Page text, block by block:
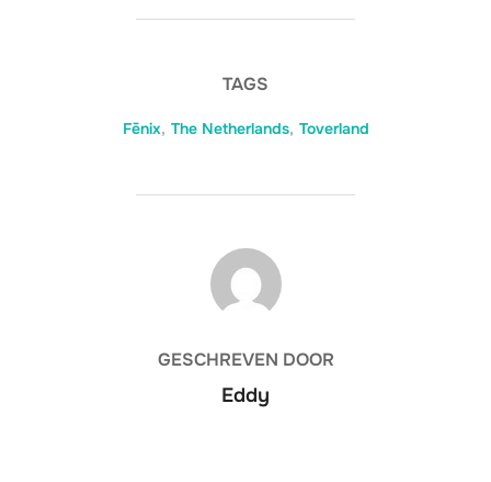
TAGS
Fēnix, The Netherlands, Toverland
BERICHTAUTEUR
GESCHREVEN DOOR
Eddy